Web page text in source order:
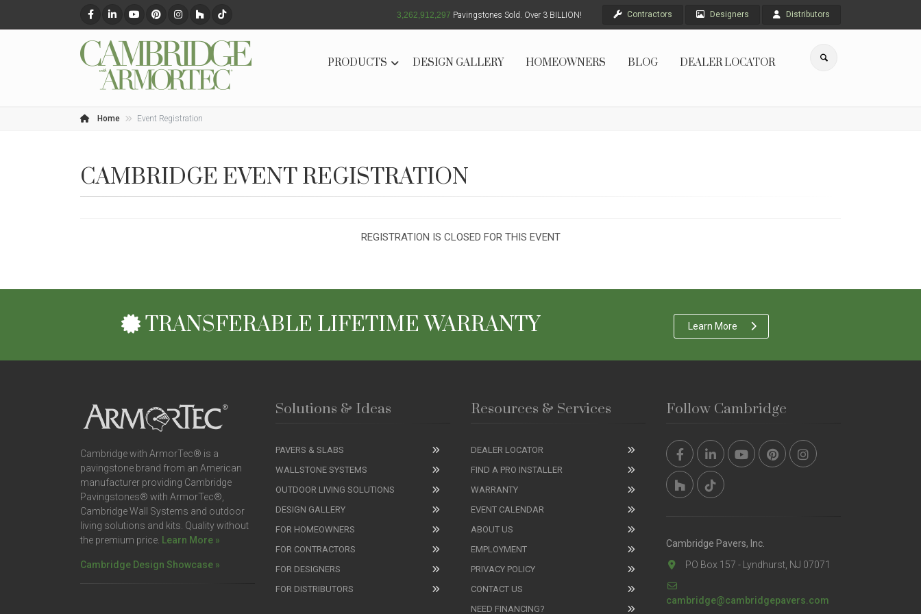
Contractors Designers Distributors
3,262,912,299 Pavingstones Sold. Over 3 BILLION!
PRODUCTS DESIGN GALLERY HOMEOWNERS BLOG DEALER LOCATOR
Home Event Registration
CAMBRIDGE EVENT REGISTRATION
REGISTRATION IS CLOSED FOR THIS EVENT
TRANSFERABLE LIFETIME WARRANTY Learn More
Cambridge with ArmorTec® is a
pavingstone brand from an American
manufacturer providing Cambridge
Pavingstones® with ArmorTec®,
Cambridge Wall Systems and outdoor
living solutions and kits. Quality without
the premium price. Learn More »
Cambridge Design Showcase »
Solutions & Ideas
PAVERS & SLABS
WALLSTONE SYSTEMS
OUTDOOR LIVING SOLUTIONS
DESIGN GALLERY
FOR HOMEOWNERS
FOR CONTRACTORS
FOR DESIGNERS
FOR DISTRIBUTORS
Resources & Services
DEALER LOCATOR
FIND A PRO INSTALLER
WARRANTY
EVENT CALENDAR
ABOUT US
EMPLOYMENT
PRIVACY POLICY
CONTACT US
NEED FINANCING?
Follow Cambridge
Cambridge Pavers, Inc.
PO Box 157 - Lyndhurst, NJ 07071
cambridge@cambridgepavers.com